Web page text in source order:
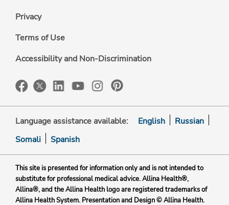
Privacy
Terms of Use
Accessibility and Non-Discrimination
Language assistance available: English
Russian
Somali
Spanish
This site is presented for information only and is not intended to
substitute for professional medical advice. Allina Health®,
Allina®, and the Allina Health logo are registered trademarks of
Allina Health System. Presentation and Design © Allina Health.